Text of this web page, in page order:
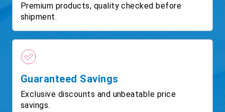
Premium products, quality checked before
shipment.
Guaranteed Savings
Exclusive discounts and unbeatable price
savings.